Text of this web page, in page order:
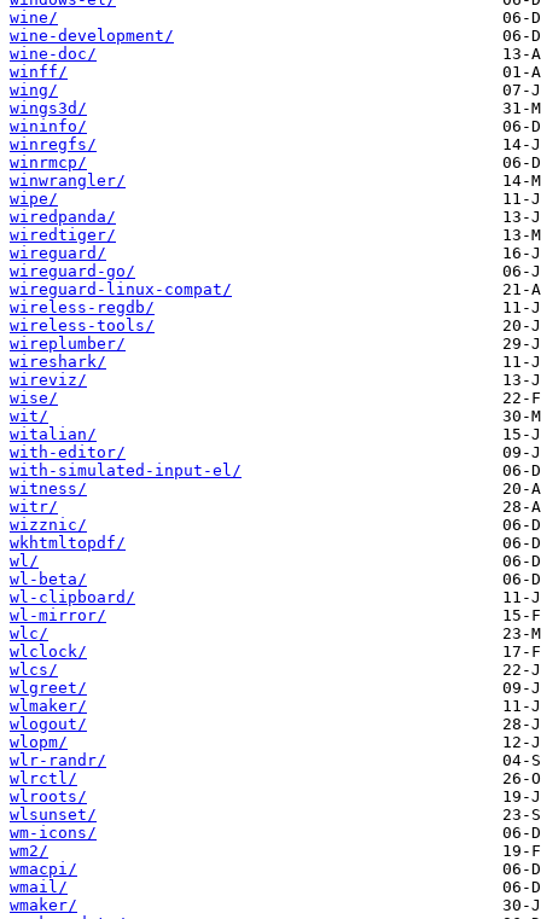
wine/
wine-development/
wine-doc/
winff/
wing/
wings3d/
wininfo/
winregfs/
winrmcp/
winwrangler/
wipe/
wiredpanda/
wiredtiger/
wireguard/
wireguard-go/
wireguard-linux-compat/
wireless-regdb/
wireless-tools/
wireplumber/
wireshark/
wireviz/
wise/
wit/
witalian/
with-editor/
with-simulated-input-el/
witness/
witr/
wizznic/
wkhtmltopdf/
wl/
wl-beta/
wl-clipboard/
wl-mirror/
wlc/
wlclock/
wlcs/
wlgreet/
wlmaker/
wlogout/
wlopm/
wlr-randr/
wlrctl/
wlroots/
wlsunset/
wm-icons/
wm2/
wmacpi/
wmail/
wmaker/